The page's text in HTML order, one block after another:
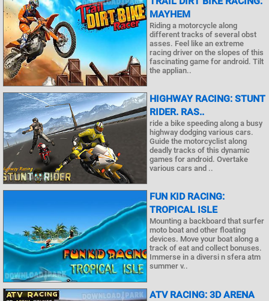
MAYHEM
Riding a motorcycle along
different tracks of several obst
asses. Feel like an extreme
racing driver on the slopes of this
fascinating game for android. Tilt
the applian..
HIGHWAY RACING: STUNT
RIDER. RAS..
ride a bike speeding along a busy
highway dodging various cars.
Guide the motorcyclist along
deadly tracks of this dynamic
games for android. Overtake
various cars and ..
FUN KID RACING:
TROPICAL ISLE
Mounting a backboard that surfer
moto boat and other floating
devices. Move your boat along a
track of eat and collect bonuses.
Immerse in a diversi n sfera atm
summer v..
ATV RACING: 3D ARENA